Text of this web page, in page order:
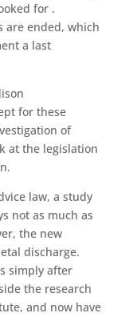
for .
are ended, which
a last
for these
of
at the legislation
law, a study
not as much as
the new
discharge.
simply after
the research
and now have